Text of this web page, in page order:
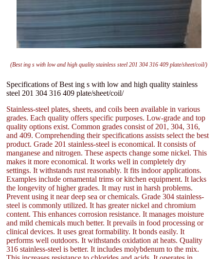
(Best ing s with low and high quality stainless steel 201 304 316 409 plate/sheet/coil/)
Specifications of Best ing s with low and high quality stainless
steel 201 304 316 409 plate/sheet/coil/
Stainless-steel plates, sheets, and coils been available in various
grades. Each quality offers specific purposes. Low-grade and top
quality options exist. Common grades consist of 201, 304, 316,
and 409. Comprehending their specifications assists select the best
product. Grade 201 stainless-steel is economical. It consists of
manganese and nitrogen. These aspects change some nickel. This
makes it more economical. It works well in completely dry
settings. It withstands rust reasonably. It fits indoor applications.
Examples include ornamental trims or kitchen equipment. It lacks
the longevity of higher grades. It may rust in harsh problems.
Prevent using it near deep sea or chemicals. Grade 304 stainless-
steel is commonly utilized. It has greater nickel and chromium
content. This enhances corrosion resistance. It manages moisture
and mild chemicals much better. It prevails in food processing or
clinical devices. It uses great formability. It bonds easily. It
performs well outdoors. It withstands oxidation at heats. Quality
316 stainless-steel is better. It includes molybdenum to the mix.